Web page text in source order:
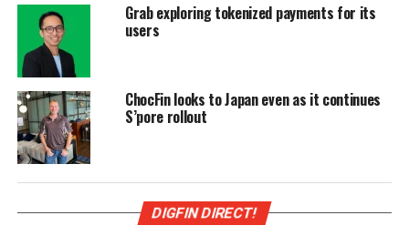
Grab exploring tokenized payments for its
users
ChocFin looks to Japan even as it continues
S’pore rollout
DIGFIN DIRECT!